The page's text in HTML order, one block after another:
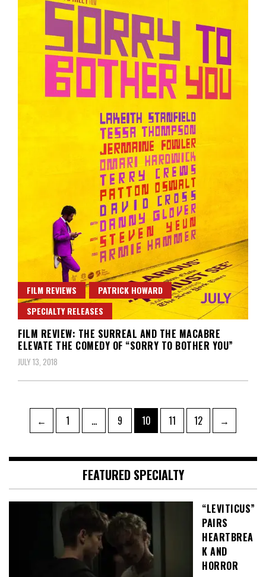
FILM REVIEWS
PATRICK HOWARD
SPECIALTY RELEASES
FILM REVIEW: THE SURREAL AND THE MACABRE
ELEVATE THE COMEDY OF “SORRY TO BOTHER YOU”
JULY 13, 2018
Posts
pagination
← Page
1 … Page
9 Page
10 Page
11 Page
12 →
FEATURED SPECIALTY
“LEVITICUS”
PAIRS
HEARTBREA
K AND
HORROR